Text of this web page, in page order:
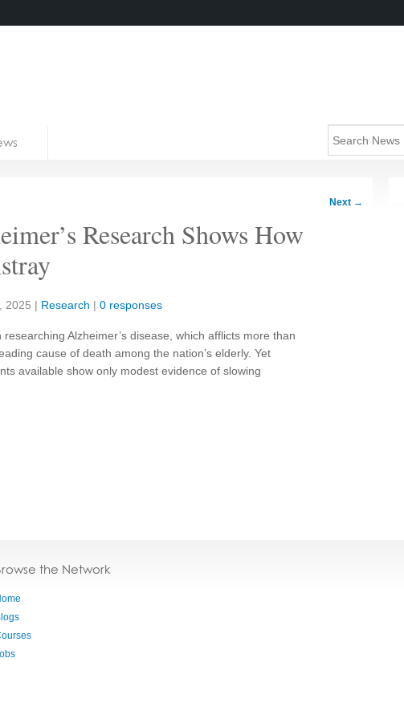
Next →
Research Shows How
2025 | Research | 0 responses
Alzheimer’s disease, which afflicts more than
cause of death among the nation’s elderly. Yet
available show only modest evidence of slowing
the Network